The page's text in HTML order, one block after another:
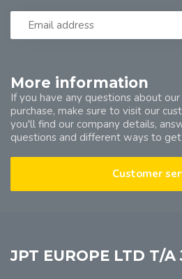
More information
If you have any questions about
purchase, make sure to visit our
you'll find our company details,
questions and different ways to
Customer
JPT EUROPE LTD T/A